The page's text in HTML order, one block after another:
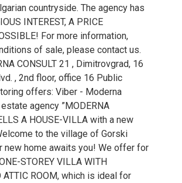
countryside. The agency has
INTEREST, A PRICE
For more information,
of sale, please contact us.
CONSULT 21 , Dimitrovgrad, 16
, 2nd floor, office 16 Public
offers: Viber - Moderna
agency ”MODERNA
A HOUSE-VILLA with a new
to the village of Gorski
new home awaits you! We offer for
STOREY VILLA WITH
ATTIC ROOM, which is ideal for